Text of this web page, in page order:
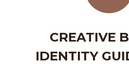
CREATIVE
IDENTITY